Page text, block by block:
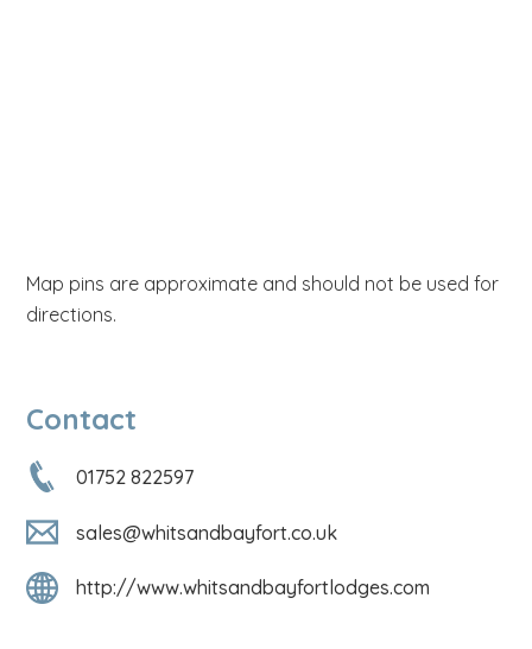
Map pins are approximate and should not be used for
directions.
Contact
01752 822597
sales@whitsandbayfort.co.uk
http://www.whitsandbayfortlodges.com